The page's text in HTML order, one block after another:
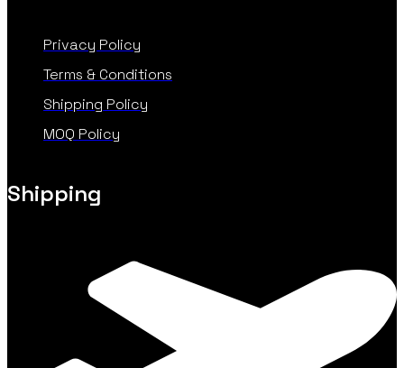
Privacy Policy
Terms & Conditions
Shipping Policy
MOQ Policy
Shipping